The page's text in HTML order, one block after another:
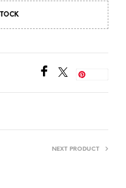
NEXT PRODUCT